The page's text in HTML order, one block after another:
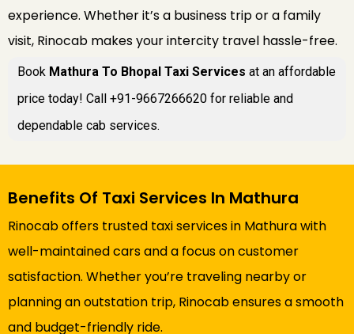
experience. Whether it’s a business trip or a family
visit, Rinocab makes your intercity travel hassle-free.
Book Mathura To Bhopal Taxi Services at an affordable
price today! Call +91-9667266620 for reliable and
dependable cab services.
Benefits Of Taxi Services In Mathura
Rinocab offers trusted taxi services in Mathura with
well-maintained cars and a focus on customer
satisfaction. Whether you’re traveling nearby or
planning an outstation trip, Rinocab ensures a smooth
and budget-friendly ride.